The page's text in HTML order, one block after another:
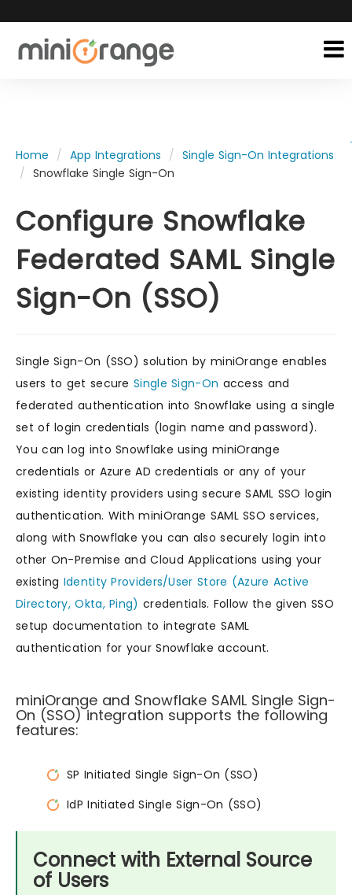
Home App Integrations
Single Sign-On Integrations
Snowflake Single Sign-On
Configure Snowflake
Federated SAML Single
Sign-On (SSO)
Single Sign-On (SSO) solution by miniOrange enables
users to get secureSingle Sign-On access and
federated authentication into Snowflake using a single
set of login credentials (login name and password).
You can log into Snowflake using miniOrange
credentials or Azure AD credentials or any of your
existing identity providers using secure SAML SSO login
authentication. With miniOrange SAML SSO services,
along with Snowflake you can also securely login into
other On-Premise and Cloud Applications using your
existing Identity Providers/User Store (Azure Active
Directory, Okta, Ping) credentials. Follow the given SSO
setup documentation to integrate SAML
authentication for your Snowflake account.
miniOrange and Snowflake SAML Single Sign-
On (SSO) integration supports the following
features:
SP Initiated Single Sign-On (SSO)
IdP Initiated Single Sign-On (SSO)
Connect with External Source
of Users